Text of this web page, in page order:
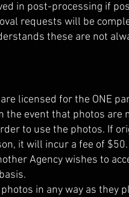
in post-processing if
requests will be
these are not
licensed for the ONE
event that photos are
to use the photos. If
it will incur a fee of
Agency wishes to
in any way as